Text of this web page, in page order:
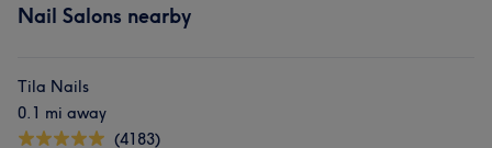
Nail Salons nearby
Tila Nails
0.1 mi away
(4183)